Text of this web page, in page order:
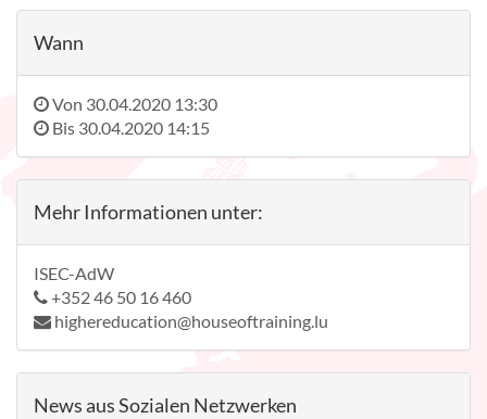
Wann
Von 30.04.2020 13:30
Bis 30.04.2020 14:15
Mehr Informationen unter:
ISEC-AdW
+352 46 50 16 460
highereducation@houseoftraining.lu
News aus Sozialen Netzwerken